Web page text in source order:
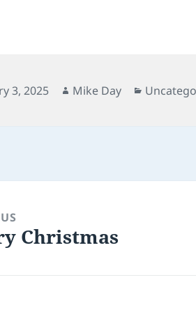
3, 2025 Author
Mike Day
Christmas